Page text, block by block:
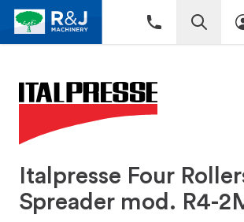
Italpresse Four
Spreader mod. R4-